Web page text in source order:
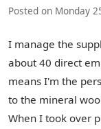
Posted on Monday
I manage the
about 40 direct
means I'm the
to the mineral
When I took over